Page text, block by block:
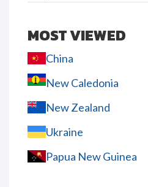
MOST VIEWED
China
New Caledonia
New Zealand
Ukraine
Papua New Guinea